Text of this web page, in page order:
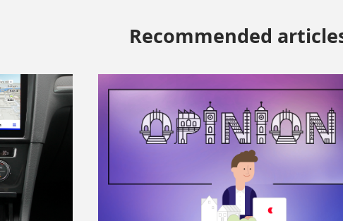
Recommended